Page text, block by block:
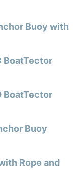
Buoy with
BoatTector
BoatTector
Buoy
Rope and